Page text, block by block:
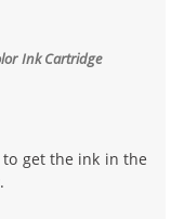
Ink Cartridge
get the ink in the